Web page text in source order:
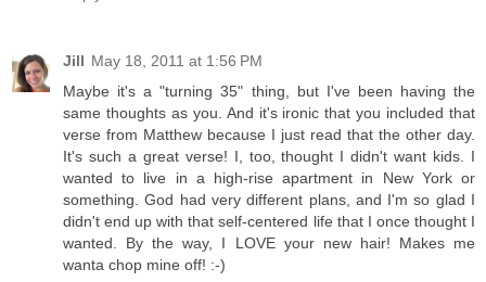
Jill May 18, 2011 at 1:56 PM
Maybe it's a "turning 35" thing, but I've been having the
same thoughts as you. And it's ironic that you included that
verse from Matthew because I just read that the other day.
It's such a great verse! I, too, thought I didn't want kids. I
wanted to live in a high-rise apartment in New York or
something. God had very different plans, and I'm so glad I
didn't end up with that self-centered life that I once thought I
wanted. By the way, I LOVE your new hair! Makes me
wanta chop mine off! :-)